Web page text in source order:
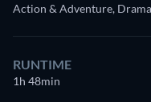
Action & Adventure,
RUNTIME
1h 48min